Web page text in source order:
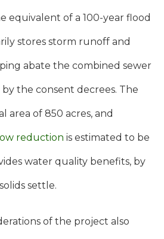
equivalent of a 100-year flood
stores storm runoff and
abate the combined sewer
the consent decrees. The
area of 850 acres, and
reduction is estimated to be
water quality benefits, by
settle.
of the project also